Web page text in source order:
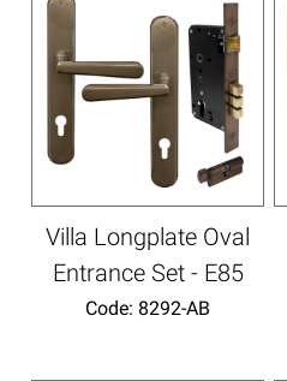
Villa Longplate Oval
Entrance Set - E85
Code: 8292-AB